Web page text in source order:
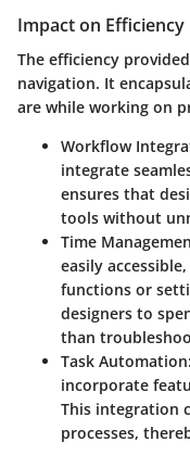
Impact on Efficiency
The efficiency
navigation. It
are while working on
Workflow
integrate
ensures that
tools without
Time
easily
functions or
designers to
than
Task Automation:
incorporate
This integration
processes,